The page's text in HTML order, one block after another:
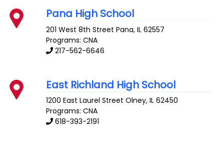
Pana High School
201 West 8th Street Pana,IL 62557
Programs: CNA
217-562-6646
East Richland High School
1200 East Laurel Street Olney,IL 62450
Programs: CNA
618-393-2191